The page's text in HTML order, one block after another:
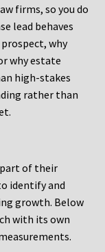
firms, so you do
lead behaves
why
why estate
high-stakes
rather than
of their
identify and
growth. Below
with its own